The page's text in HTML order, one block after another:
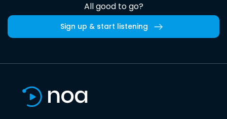
All good to go?
Sign up & start listening